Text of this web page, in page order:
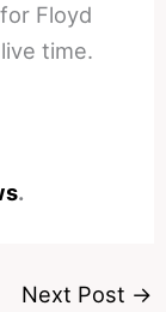
Floyd
time.
.
Next Post →